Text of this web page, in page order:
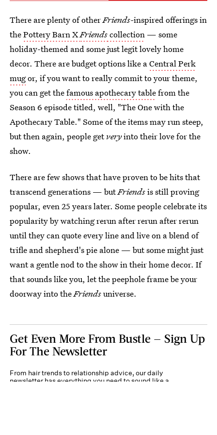
There are plenty of otherFriends-inspired offerings in
thePottery Barn XFriendscollection — some
holiday-themed and some just legit lovely home
decor. There are budget options like aCentral Perk
mugor, if you want to really commit to your theme,
you can get thefamous apothecary tablefrom the
Season 6 episode titled, well, "The One with the
Apothecary Table." Some of the items may run steep,
but then again, people getveryinto their love for the
show.
There are few shows that have proven to be hits that
transcend generations — butFriendsis still proving
popular, even 25 years later. Some people celebrate its
popularity by watching rerun after rerun after rerun
until they can quote every line and live on a blend of
trifle and shepherd's pie alone — but some might just
want a gentle nod to the show in their home decor. If
that sounds like you, let the peephole frame be your
doorway into theFriendsuniverse.
Get Even More From Bustle — Sign Up
For The Newsletter
From hair trends to relationship advice, our daily
newsletter has everything you need to sound like a